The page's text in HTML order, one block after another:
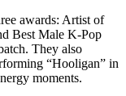
awards: Artist of
Best Male K-Pop
They also
“Hooligan” in
moments.